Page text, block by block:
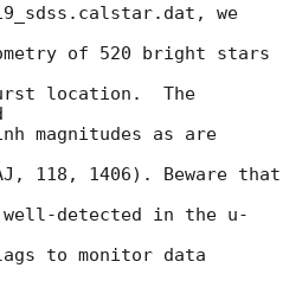
we
of 520 bright stars
location.  The
magnitudes as are
118, 1406). Beware that
detected in the u-
to monitor data